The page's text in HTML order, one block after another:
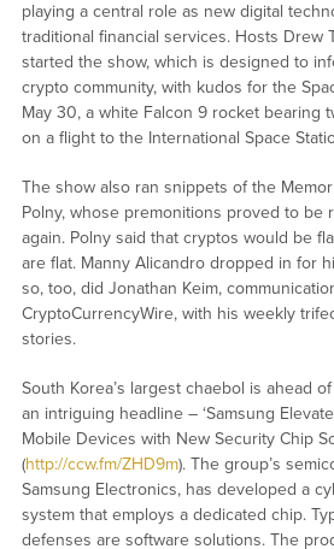
playing a central role as new digital
traditional financial services. Hosts Drew
started the show, which is designed to
crypto community, with kudos for the
May 30, a white Falcon 9 rocket bearing
on a flight to the International Space
The show also ran snippets of the
Polny, whose premonitions proved to be
again. Polny said that cryptos would be
are flat. Manny Alicandro dropped in for
so, too, did Jonathan Keim,
CryptoCurrencyWire, with his weekly
stories.
South Korea’s largest chaebol is ahead
an intriguing headline – ‘Samsung
Mobile Devices with New Security Chip
(http://ccw.fm/ZHD9m). The group’s
Samsung Electronics, has developed a
system that employs a dedicated chip.
defenses are software solutions. The